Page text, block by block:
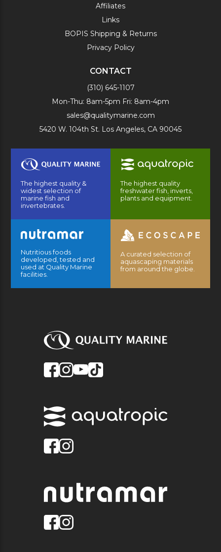
Affiliates
Links
BOPIS Shipping & Returns
Privacy Policy
CONTACT
(310) 645-1107
Mon-Thu: 8am-5pm Fri: 8am-4pm
sales@qualitymarine.com
5420 W. 104th St. Los Angeles, CA 90045
The highest quality &
widest selection of
marine fish and
invertebrates.
The highest quality
freshwater fish, inverts,
plants and equipment.
Nutritious foods
developed, tested and
used at Quality Marine
facilities.
A curated selection of
aquascaping materials
from around the globe.